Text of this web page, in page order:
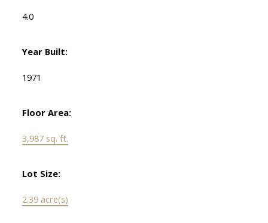
4.0
Year Built:
1971
Floor Area:
3,987 sq. ft.
Lot Size:
2.39 acre(s)